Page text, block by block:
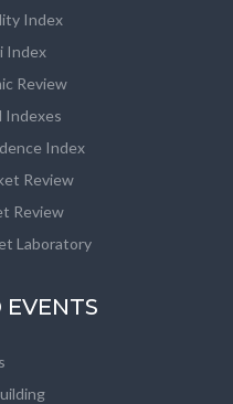
Index
Index
Review
Indexes
Index
Review
Review
Laboratory